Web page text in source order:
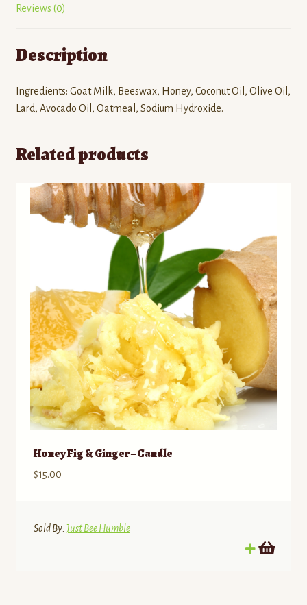
Reviews (0)
Description
Ingredients: Goat Milk, Beeswax, Honey, Coconut Oil, Olive Oil,
Lard, Avocado Oil, Oatmeal, Sodium Hydroxide.
Related products
Honey Fig & Ginger – Candle
$15.00
Sold By:Just Bee Humble